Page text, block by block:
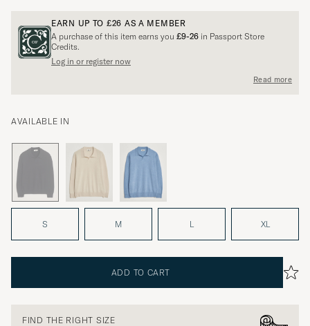
EARN UP TO £26 AS A MEMBER
A purchase of this item earns you £9-26 in Passport Store
Credits.
Log in or register now
Read more
AVAILABLE IN
S M L XL
ADD TO CART
FIND THE RIGHT SIZE